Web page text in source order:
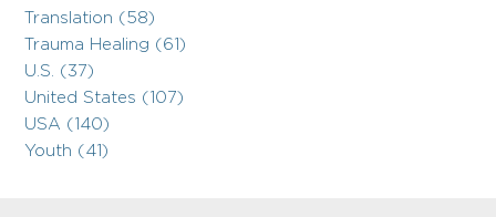
Translation (58)
Trauma Healing (61)
U.S. (37)
United States (107)
USA (140)
Youth (41)